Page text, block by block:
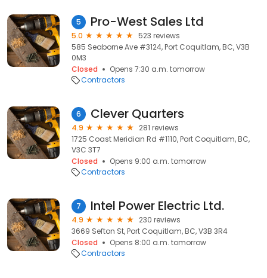
5 Pro-West Sales Ltd
5.0
523 reviews
585 Seaborne Ave #3124, Port Coquitlam, BC, V3B
0M3
Closed
Opens 7:30 a.m. tomorrow
Contractors
6 Clever Quarters
4.9
281 reviews
1725 Coast Meridian Rd #1110, Port Coquitlam, BC,
V3C 3T7
Closed
Opens 9:00 a.m. tomorrow
Contractors
7 Intel Power Electric Ltd.
4.9
230 reviews
3669 Sefton St, Port Coquitlam, BC, V3B 3R4
Closed
Opens 8:00 a.m. tomorrow
Contractors